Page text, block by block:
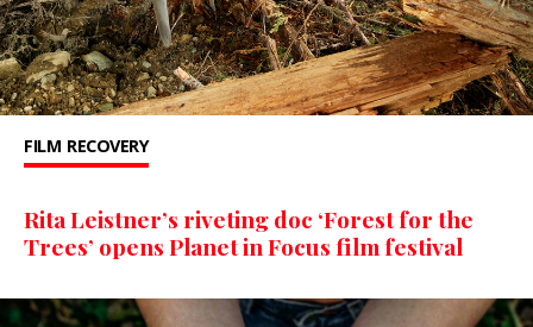
FILM RECOVERY
Rita Leistner’s riveting doc ‘Forest for the
Trees’ opens Planet in Focus film festival